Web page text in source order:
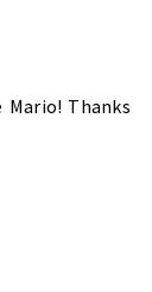
Mario! Thanks